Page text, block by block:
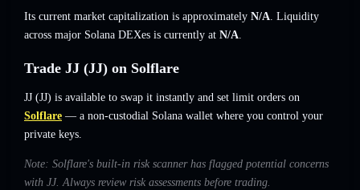
Its current market capitalization is approximately N/A. Liquidity
across major Solana DEXes is currently at N/A.
Trade JJ (JJ) on Solflare
JJ (JJ) is available to swap it instantly and set limit orders on
Solflare — a non-custodial Solana wallet where you control your
private keys.
Note: Solflare's built-in risk scanner has flagged potential concerns
with JJ. Always review risk assessments before trading.